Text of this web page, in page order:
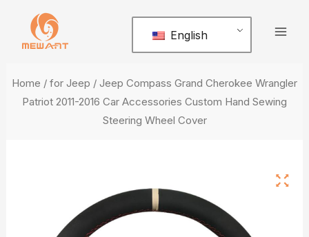
content
English
Home / for Jeep / Jeep Compass Grand Cherokee Wrangler
Patriot 2011-2016 Car Accessories Custom Hand Sewing
Steering Wheel Cover